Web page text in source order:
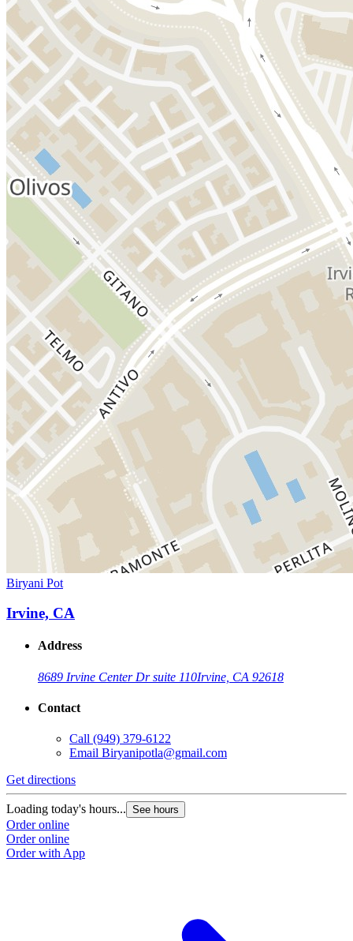
Biryani Pot
Irvine, CA
Address
8689 Irvine Center Dr suite 110Irvine, CA 92618
Contact
Call (949) 379-6122
Email Biryanipotla@gmail.com
Get directions
Loading today's hours... See hours
Order online
Order online
Order with App